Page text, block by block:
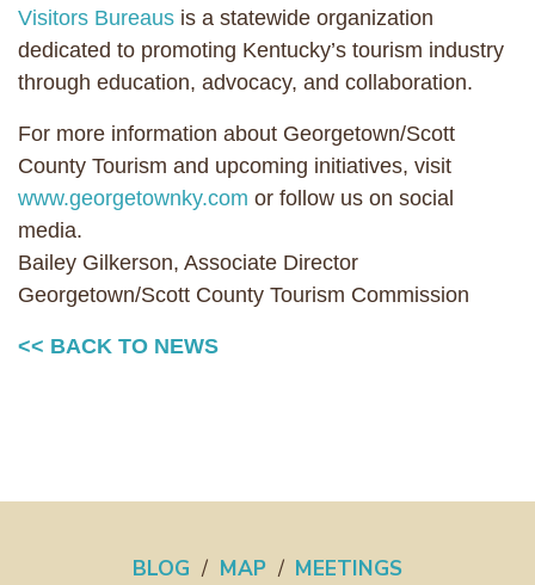
Visitors Bureaus is a statewide organization
dedicated to promoting Kentucky’s tourism industry
through education, advocacy, and collaboration.
For more information about Georgetown/Scott
County Tourism and upcoming initiatives, visit
www.georgetownky.com or follow us on social
media.
Bailey Gilkerson, Associate Director
Georgetown/Scott County Tourism Commission
<< BACK TO NEWS
BLOG / MAP / MEETINGS